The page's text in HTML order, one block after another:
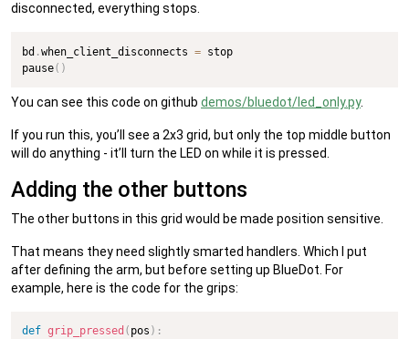
disconnected, everything stops.
bd .when_client_disconnects = stop
pause( )
You can see this code on github demos/bluedot/led_only.py.
If you run this, you’ll see a 2x3 grid, but only the top middle button
will do anything - it’ll turn the LED on while it is pressed.
Adding the other buttons
The other buttons in this grid would be made position sensitive.
That means they need slightly smarted handlers. Which I put
after defining the arm, but before setting up BlueDot. For
example, here is the code for the grips:
def grip_pressed ( pos ) :